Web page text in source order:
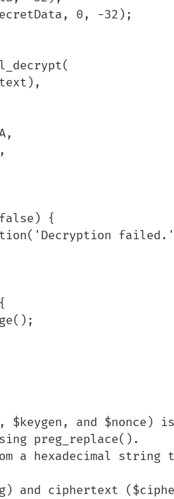
and $nonce)
preg_replace().
a hexadecimal
and ciphertext